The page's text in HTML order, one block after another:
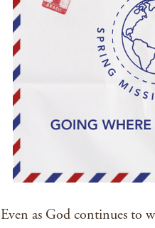
Even as God continues to